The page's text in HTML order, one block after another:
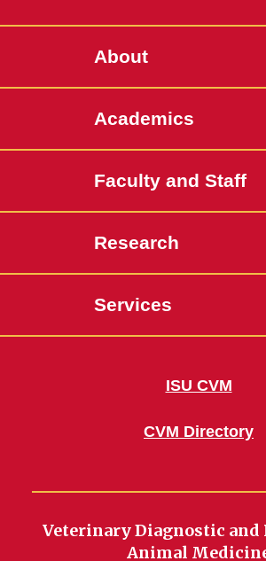
About
Academics
Faculty and Staff
Research
Services
ISU CVM
CVM Directory
Veterinary Diagnostic and
Animal